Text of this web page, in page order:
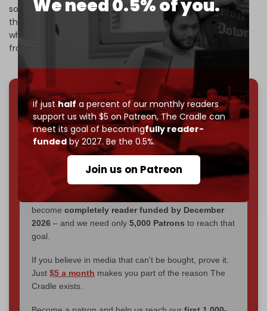
We need 0.5% of you.
If justhalf a percent of our monthly readers
support us with $5 on Patreon,The Cradle can
meet its goal of becomingfully reader-
fundedby 2027. Be the 0.5%.
Join us on Patreon
south Lebanon, saying it had received a green light from
the US to remain at those posts despite the ceasefire –
which requires a complete withdrawal of the Israeli army
from south Lebanon.
We've hit one million monthly readers — even
throughcensorship, DDOS attacks, and war.
You've had access to everything:30k+ articles,
interviews, investigations, maps, infographicsall
without a single paywall.
Now it's time to choose what kind of media survives:
corporate
independent
? The Cradle needs to
become completely reader funded by December
2026 – and we need only 5,000 Patrons to reach that
goal.
If you believe in media that can't be bought, prove it.
Just $5 a month makes you part of the reason The
Cradle exists.